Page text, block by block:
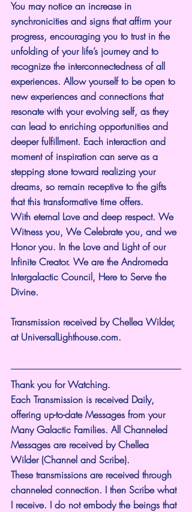
You may notice an increase in
synchronicities and signs that affirm your
progress, encouraging you to trust in the
unfolding of your life’s journey and to
recognize the interconnectedness of all
experiences. Allow yourself to be open to
new experiences and connections that
resonate with your evolving self, as they
can lead to enriching opportunities and
deeper fulfillment. Each interaction and
moment of inspiration can serve as a
stepping stone toward realizing your
dreams, so remain receptive to the gifts
that this transformative time offers.
With eternal Love and deep respect. We
Witness you, We Celebrate you, and we
Honor you. In the Love and Light of our
Infinite Creator. We are the Andromeda
Intergalactic Council, Here to Serve the
Divine.
Transmission received by Chellea Wilder,
at UniversalLighthouse.com.
Thank you for Watching.
Each Transmission is received Daily,
offering up-to-date Messages from your
Many Galactic Families. All Channeled
Messages are received by Chellea
Wilder (Channel and Scribe).
These transmissions are received through
channeled connection. I then Scribe what
I receive. I do not embody the beings that